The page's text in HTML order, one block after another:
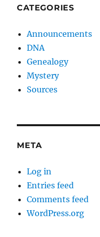
CATEGORIES
Announcements
DNA
Genealogy
Mystery
Sources
META
Log in
Entries feed
Comments feed
WordPress.org